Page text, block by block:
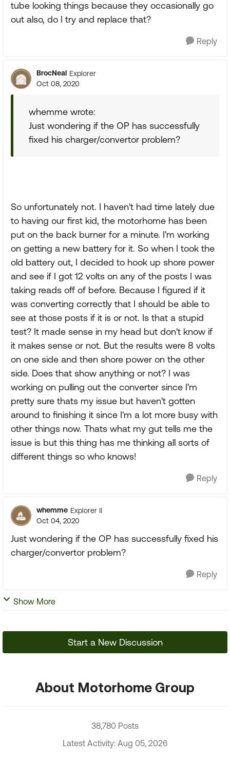
tube looking things because they occasionally go
out also, do I try and replace that?
Reply
BrocNeal Explorer
Oct 08, 2020
whemme wrote:
Just wondering if the OP has successfully
fixed his charger/convertor problem?
So unfortunately not. I haven't had time lately due
to having our first kid, the motorhome has been
put on the back burner for a minute. I'm working
on getting a new battery for it. So when I took the
old battery out, I decided to hook up shore power
and see if I got 12 volts on any of the posts I was
taking reads off of before. Because I figured if it
was converting correctly that I should be able to
see at those posts if it is or not. Is that a stupid
test? It made sense in my head but don't know if
it makes sense or not. But the results were 8 volts
on one side and then shore power on the other
side. Does that show anything or not? I was
working on pulling out the converter since I'm
pretty sure thats my issue but haven't gotten
around to finishing it since I'm a lot more busy with
other things now. Thats what my gut tells me the
issue is but this thing has me thinking all sorts of
different things so who knows!
Reply
whemme Explorer II
Oct 04, 2020
Just wondering if the OP has successfully fixed his
charger/convertor problem?
Reply
Show More
Start a New Discussion
About Motorhome Group
38,780 Posts
Latest Activity: Aug 05, 2026